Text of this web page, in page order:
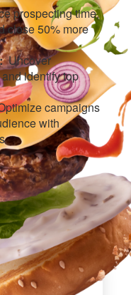
prospecting time,
close 50% more
Uncover
identify top
campaigns
with